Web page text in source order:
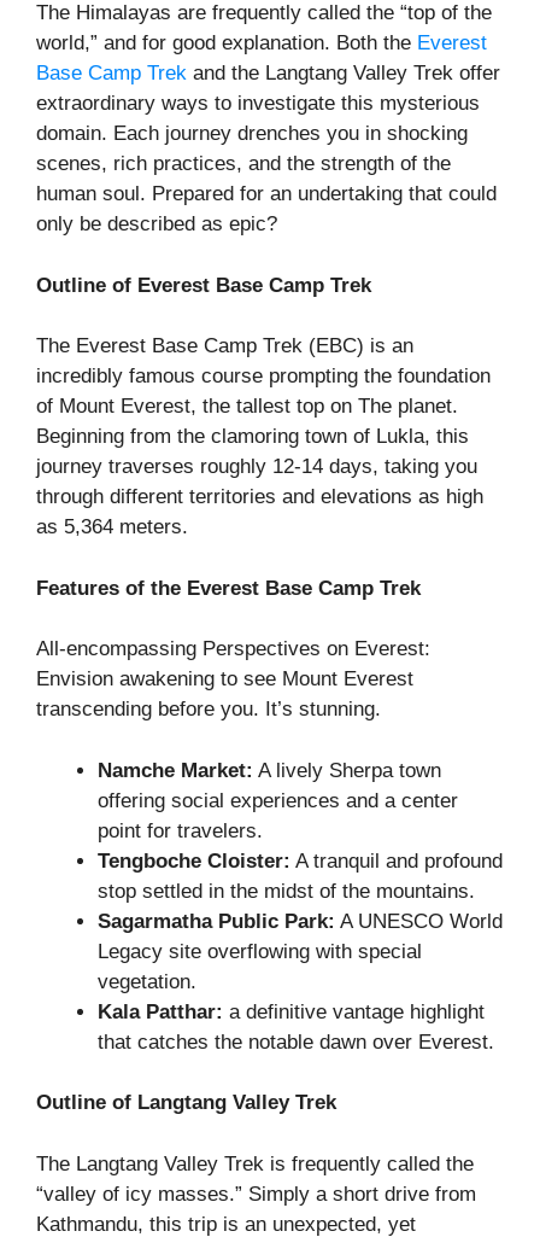
The Himalayas are frequently called the “top of the
world,” and for good explanation. Both the Everest
Base Camp Trek and the Langtang Valley Trek offer
extraordinary ways to investigate this mysterious
domain. Each journey drenches you in shocking
scenes, rich practices, and the strength of the
human soul. Prepared for an undertaking that could
only be described as epic?
Outline of Everest Base Camp Trek
The Everest Base Camp Trek (EBC) is an
incredibly famous course prompting the foundation
of Mount Everest, the tallest top on The planet.
Beginning from the clamoring town of Lukla, this
journey traverses roughly 12-14 days, taking you
through different territories and elevations as high
as 5,364 meters.
Features of the Everest Base Camp Trek
All-encompassing Perspectives on Everest:
Envision awakening to see Mount Everest
transcending before you. It’s stunning.
Namche Market: A lively Sherpa town
offering social experiences and a center
point for travelers.
Tengboche Cloister: A tranquil and profound
stop settled in the midst of the mountains.
Sagarmatha Public Park: A UNESCO World
Legacy site overflowing with special
vegetation.
Kala Patthar: a definitive vantage highlight
that catches the notable dawn over Everest.
Outline of Langtang Valley Trek
The Langtang Valley Trek is frequently called the
“valley of icy masses.” Simply a short drive from
Kathmandu, this trip is an unexpected, yet